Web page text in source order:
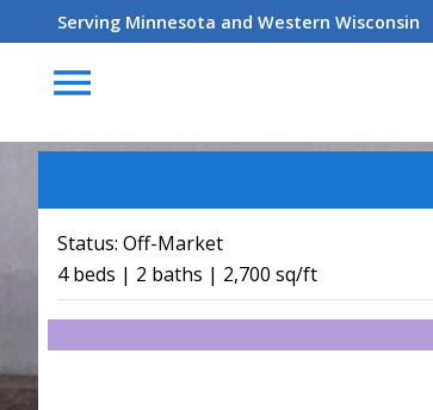
Serving Minnesota and Western Wisconsin
menu
Status: Off-Market
4 beds | 2 baths | 2,700 sq/ft